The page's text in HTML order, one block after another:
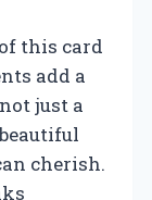
this card
add a
just a
cherish.